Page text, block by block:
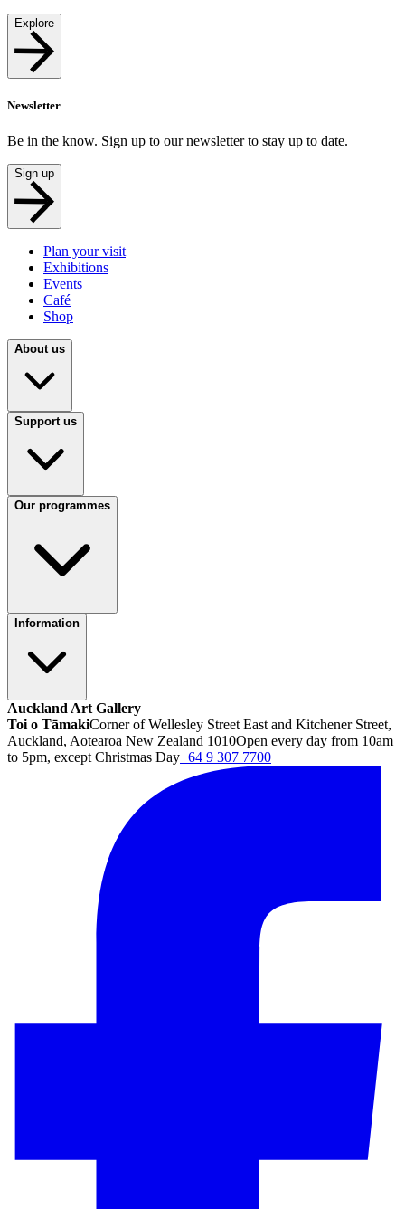
Explore
Newsletter
Be in the know. Sign up to our newsletter to stay up to date.
Sign up
Plan your visit
Exhibitions
Events
Café
Shop
About us
Support us
Our programmes
Information
Auckland Art Gallery
Toi o TāmakiCorner of Wellesley Street East and Kitchener Street,
Auckland, Aotearoa New Zealand 1010Open every day from 10am
to 5pm, except Christmas Day+64 9 307 7700